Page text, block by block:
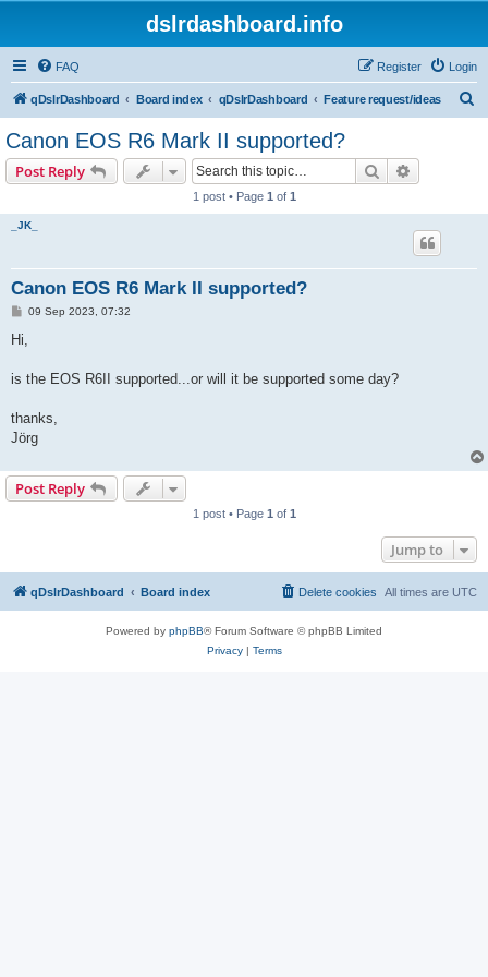
dslrdashboard.info
FAQ Login
Register
qDslrDashboard Board index qDslrDashboard Feature request/ideas
Canon EOS R6 Mark II supported?
Post Reply Search
1 post • Page 1 of 1
_JK_
Canon EOS R6 Mark II supported?
P
t
09 Sep 2023, 07:32
Hi,
is the EOS R6II supported...or will it be supported some day?
thanks,
Jörg
Post Reply
1 post • Page 1 of 1
Jump to
qDslrDashboard Board index All times are UTC
Delete cookies
Powered by phpBB® Forum Software © phpBB Limited
Privacy| Terms